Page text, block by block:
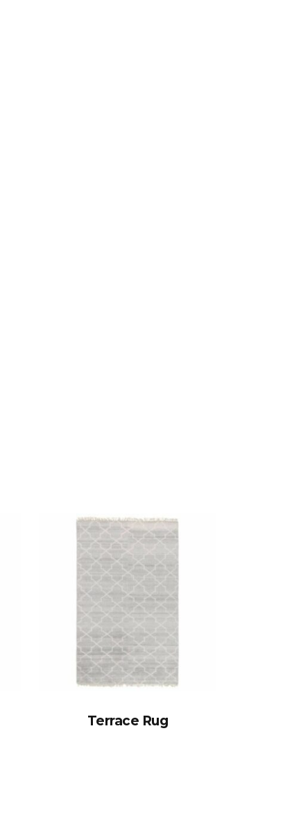
Terrace Rug